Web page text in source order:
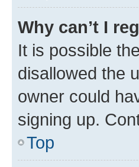
Why can’t I
It is possible
disallowed the
owner could
signing up.
Top